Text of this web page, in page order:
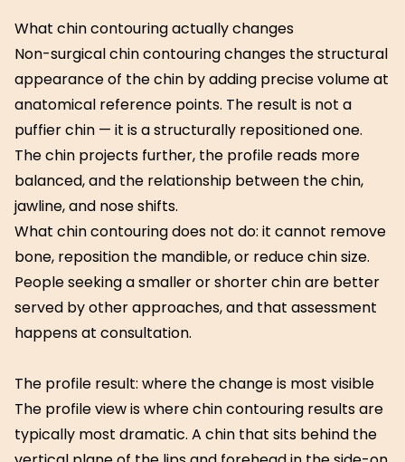
What chin contouring actually changes
Non-surgical chin contouring changes the structural
appearance of the chin by adding precise volume at
anatomical reference points. The result is not a
puffier chin — it is a structurally repositioned one.
The chin projects further, the profile reads more
balanced, and the relationship between the chin,
jawline, and nose shifts.
What chin contouring does not do: it cannot remove
bone, reposition the mandible, or reduce chin size.
People seeking a smaller or shorter chin are better
served by other approaches, and that assessment
happens at consultation.
The profile result: where the change is most visible
The profile view is where chin contouring results are
typically most dramatic. A chin that sits behind the